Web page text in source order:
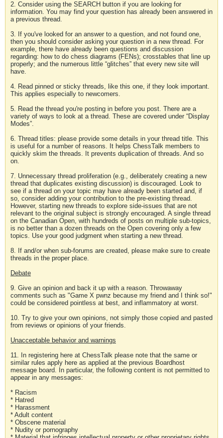
2. Consider using the SEARCH button if you are looking for
information. You may find your question has already been answered in
a previous thread.
3. If you've looked for an answer to a question, and not found one,
then you should consider asking your question in a new thread. For
example, there have already been questions and discussion
regarding: how to do chess diagrams (FENs); crosstables that line up
properly; and the numerous little “glitches” that every new site will
have.
4. Read pinned or sticky threads, like this one, if they look important.
This applies especially to newcomers.
5. Read the thread you're posting in before you post. There are a
variety of ways to look at a thread. These are covered under “Display
Modes”.
6. Thread titles: please provide some details in your thread title. This
is useful for a number of reasons. It helps ChessTalk members to
quickly skim the threads. It prevents duplication of threads. And so
on.
7. Unnecessary thread proliferation (e.g., deliberately creating a new
thread that duplicates existing discussion) is discouraged. Look to
see if a thread on your topic may have already been started and, if
so, consider adding your contribution to the pre-existing thread.
However, starting new threads to explore side-issues that are not
relevant to the original subject is strongly encouraged. A single thread
on the Canadian Open, with hundreds of posts on multiple sub-topics,
is no better than a dozen threads on the Open covering only a few
topics. Use your good judgment when starting a new thread.
8. If and/or when sub-forums are created, please make sure to create
threads in the proper place.
Debate
9. Give an opinion and back it up with a reason. Throwaway
comments such as "Game X pwnz because my friend and I think so!"
could be considered pointless at best, and inflammatory at worst.
10. Try to give your own opinions, not simply those copied and pasted
from reviews or opinions of your friends.
Unacceptable behavior and warnings
11. In registering here at ChessTalk please note that the same or
similar rules apply here as applied at the previous Boardhost
message board. In particular, the following content is not permitted to
appear in any messages:
* Racism
* Hatred
* Harassment
* Adult content
* Obscene material
* Nudity or pornography